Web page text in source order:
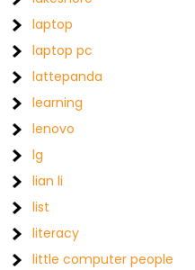
laptop
laptop pc
lattepanda
learning
lenovo
lg
lian li
list
literacy
little computer people